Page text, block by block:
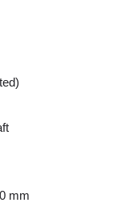
mm